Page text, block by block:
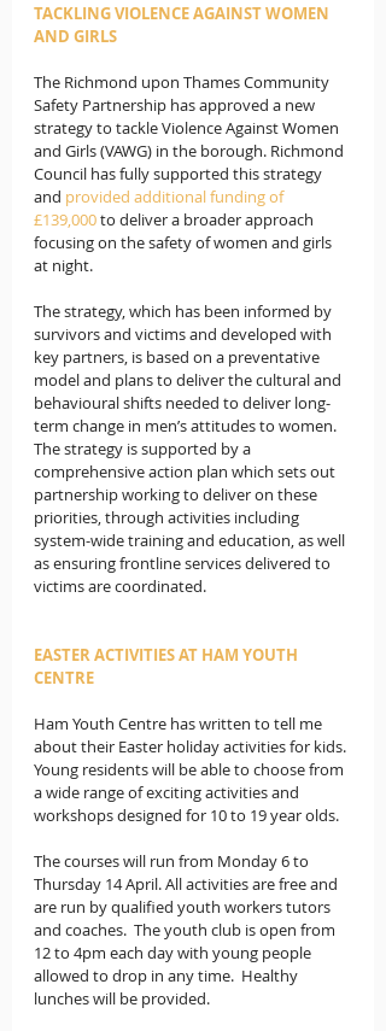
TACKLING VIOLENCE AGAINST WOMEN
AND GIRLS
The Richmond upon Thames Community
Safety Partnership has approved a new
strategy to tackle Violence Against Women
and Girls (VAWG) in the borough. Richmond
Council has fully supported this strategy
and provided additional funding of
£139,000 to deliver a broader approach
focusing on the safety of women and girls
at night.
The strategy, which has been informed by
survivors and victims and developed with
key partners, is based on a preventative
model and plans to deliver the cultural and
behavioural shifts needed to deliver long-
term change in men’s attitudes to women.
The strategy is supported by a
comprehensive action plan which sets out
partnership working to deliver on these
priorities, through activities including
system-wide training and education, as well
as ensuring frontline services delivered to
victims are coordinated.
EASTER ACTIVITIES AT HAM YOUTH
CENTRE
Ham Youth Centre has written to tell me
about their Easter holiday activities for kids.
Young residents will be able to choose from
a wide range of exciting activities and
workshops designed for 10 to 19 year olds.
The courses will run from Monday 6 to
Thursday 14 April. All activities are free and
are run by qualified youth workers tutors
and coaches.  The youth club is open from
12 to 4pm each day with young people
allowed to drop in any time.  Healthy
lunches will be provided.